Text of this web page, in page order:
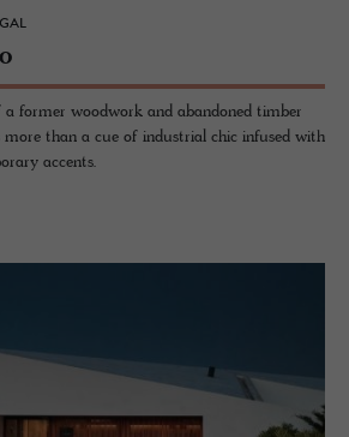
former woodwork and abandoned timber
more than a cue of industrial chic infused with
accents.